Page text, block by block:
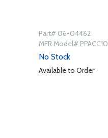
Part# 06-04462
MFR Model# PPACC10
No Stock
Available to Order